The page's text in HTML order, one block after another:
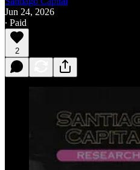
Jun 24, 2026
∙ Paid
2